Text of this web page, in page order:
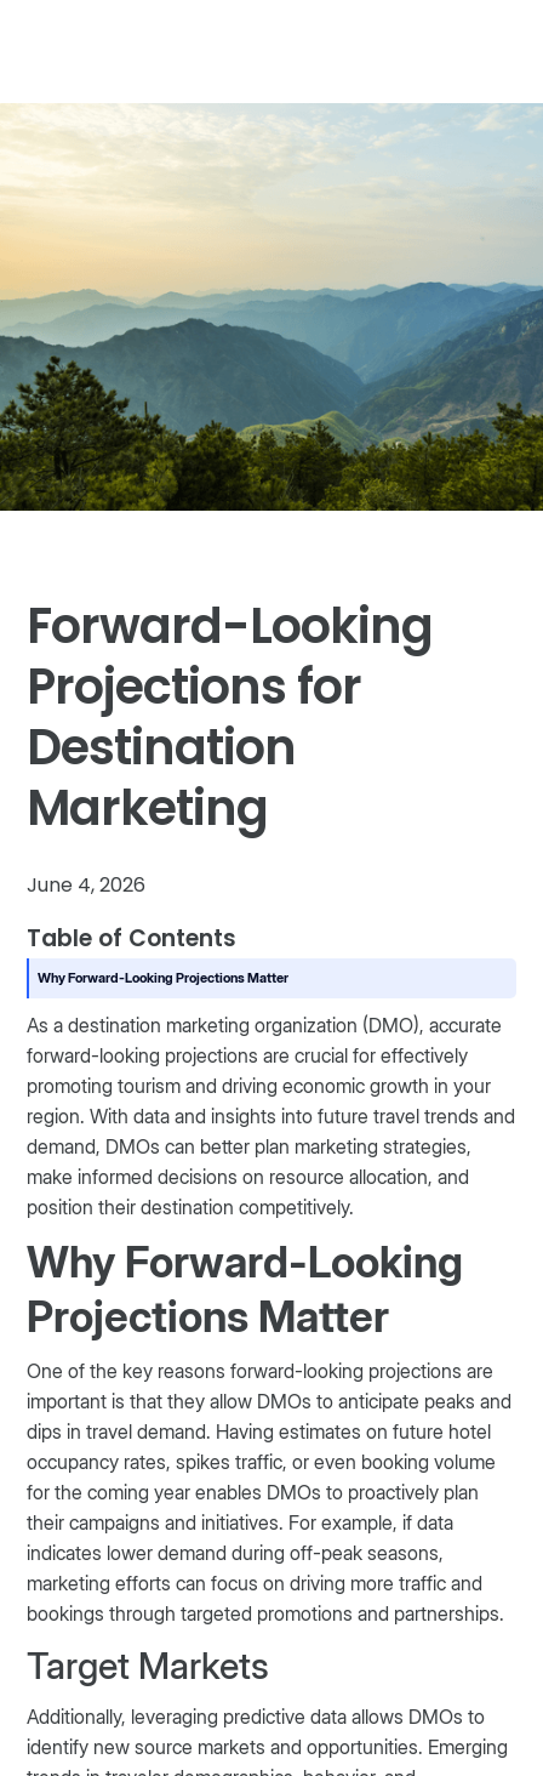
Forward-Looking
Projections for
Destination
Marketing
June 4, 2026
Table of Contents
Why Forward-Looking Projections Matter
As a destination marketing organization (DMO), accurate
forward-looking projections are crucial for effectively
promoting tourism and driving economic growth in your
region. With data and insights into future travel trends and
demand, DMOs can better plan marketing strategies,
make informed decisions on resource allocation, and
position their destination competitively.
Why Forward-Looking
Projections Matter
One of the key reasons forward-looking projections are
important is that they allow DMOs to anticipate peaks and
dips in travel demand. Having estimates on future hotel
occupancy rates, spikes traffic, or even booking volume
for the coming year enables DMOs to proactively plan
their campaigns and initiatives. For example, if data
indicates lower demand during off-peak seasons,
marketing efforts can focus on driving more traffic and
bookings through targeted promotions and partnerships.
Target Markets
Additionally, leveraging predictive data allows DMOs to
identify new source markets and opportunities. Emerging